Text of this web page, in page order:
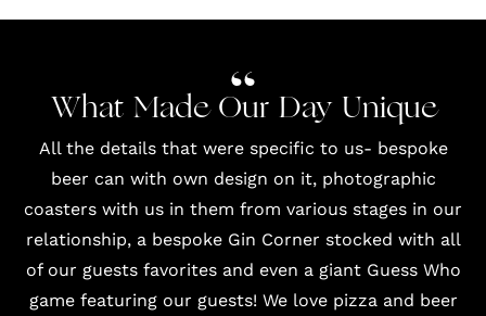
What Made Our Day Unique
All the details that were specific to us- bespoke
beer can with own design on it, photographic
coasters with us in them from various stages in our
relationship, a bespoke Gin Corner stocked with all
of our guests favorites and even a giant Guess Who
game featuring our guests! We love pizza and beer